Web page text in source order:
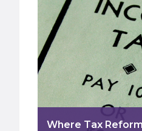
Where Tax